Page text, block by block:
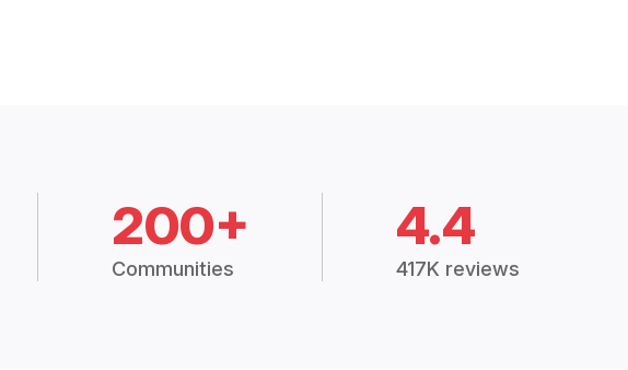
200+
Communities
4.4
417K reviews